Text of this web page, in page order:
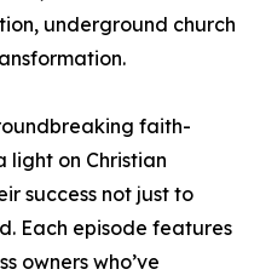
underground church
faith-
light on Christian
success not just to
Each episode features
owners who’ve